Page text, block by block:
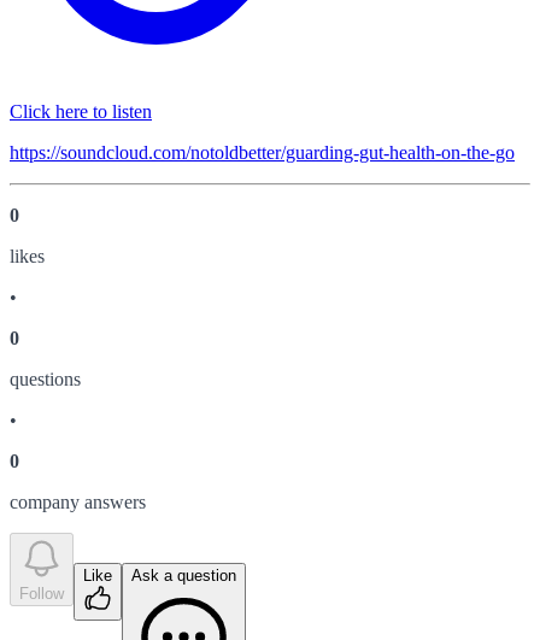
Click here to listen
https://soundcloud.com/notoldbetter/guarding-gut-health-on-the-go
0
likes
•
0
questions
•
0
company answers
Follow
Like Ask a question